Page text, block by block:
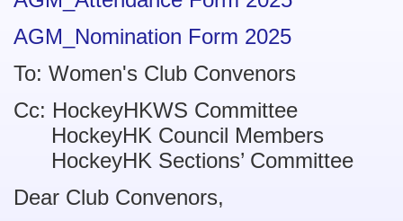
AGM_Nomination Form 2025
To: Women's Club Convenors
Cc: HockeyHKWS Committee
HockeyHK Council Members
HockeyHK Sections’ Committee
Dear Club Convenors,